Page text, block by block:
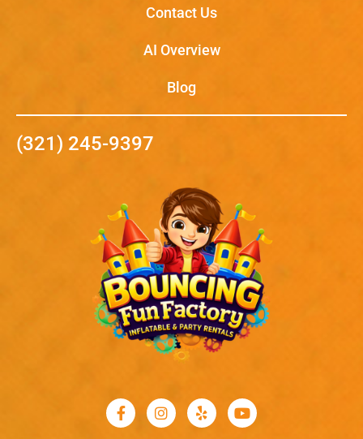
Contact Us
AI Overview
Blog
(321) 245-9397